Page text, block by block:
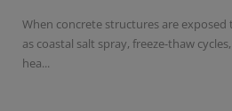
When concrete structures are
as coastal salt spray, freeze-thaw
hea...